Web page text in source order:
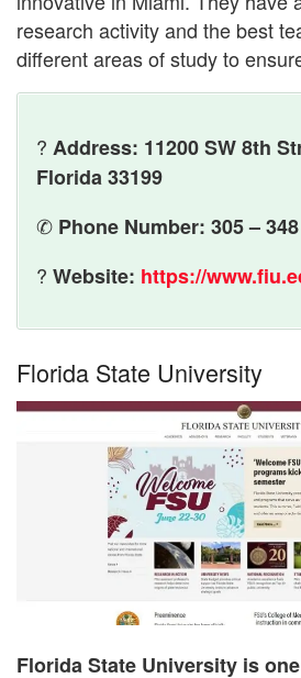
research activity and the best
different areas of study to
? Address: 11200 SW 8th
Florida 33199
✆ Phone Number: 305 –
? Website: https://
Florida State University
Florida State University is